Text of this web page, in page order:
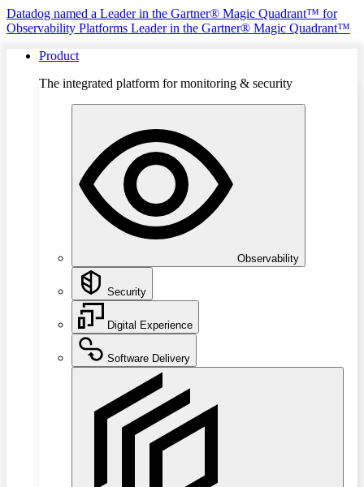
Datadog named a Leader in the Gartner® Magic Quadrant™ for
Observability Platforms Leader in the Gartner® Magic Quadrant™
Product
The integrated platform for monitoring & security
Observability
Security
Digital Experience
Software Delivery